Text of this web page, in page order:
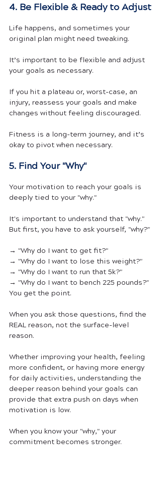
4. Be Flexible & Ready to Adjust
Life happens, and sometimes your
original plan might need tweaking.
It’s important to be flexible and adjust
your goals as necessary.
If you hit a plateau or, worst-case, an
injury, reassess your goals and make
changes without feeling discouraged.
Fitness is a long-term journey, and it’s
okay to pivot when necessary.
5. Find Your "Why"
Your motivation to reach your goals is
deeply tied to your "why."
It's important to understand that "why."
But first, you have to ask yourself, "why?"
→ "Why do I want to get fit?"
→ "Why do I want to lose this weight?"
→ "Why do I want to run that 5k?"
→ "Why do I want to bench 225 pounds?"
You get the point.
When you ask those questions, find the
REAL reason, not the surface-level
reason.
Whether improving your health, feeling
more confident, or having more energy
for daily activities, understanding the
deeper reason behind your goals can
provide that extra push on days when
motivation is low.
When you know your "why," your
commitment becomes stronger.